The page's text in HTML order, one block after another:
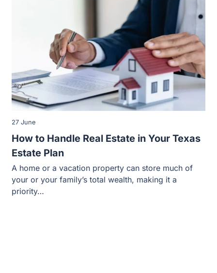
How to Handle Real Estate in Your Texas
Estate Plan
27 June
A home or a vacation property can store much of
your or your family’s total wealth, making it a
priority…